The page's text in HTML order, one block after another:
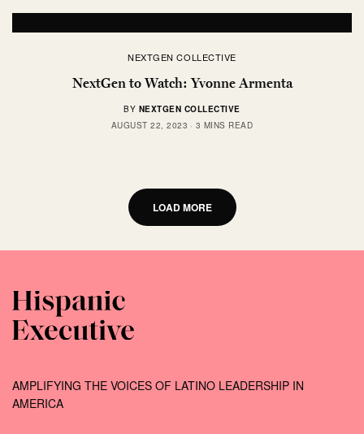
NEXTGEN COLLECTIVE
NextGen to Watch: Yvonne Armenta
BY NEXTGEN COLLECTIVE
AUGUST 22, 2023
3 MINS READ
LOAD MORE
AMPLIFYING THE VOICES OF LATINO LEADERSHIP IN
AMERICA